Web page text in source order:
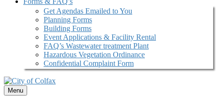
Get Agendas Emailed to You
Planning Forms
Building Forms
Event Applications & Facility Rental
FAQ’s Wastewater treatment Plant
Hazardous Vegetation Ordinance
Confidential Complaint Form
Menu